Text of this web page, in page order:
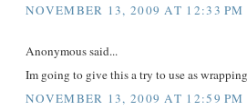
NOVEMBER 13, 2009 AT 12:33 PM
Anonymous said...
Im going to give this a try to use as
NOVEMBER 13, 2009 AT 12:59 PM